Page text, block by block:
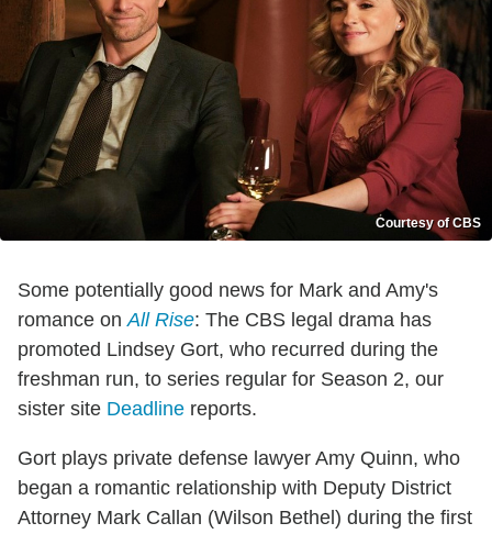
Courtesy of CBS
Some potentially good news for Mark and Amy's
romance on All Rise: The CBS legal drama has
promoted Lindsey Gort, who recurred during the
freshman run, to series regular for Season 2, our
sister site Deadline reports.
Gort plays private defense lawyer Amy Quinn, who
began a romantic relationship with Deputy District
Attorney Mark Callan (Wilson Bethel) during the first